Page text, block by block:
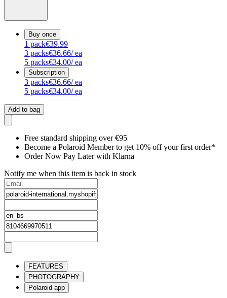
Buy once
1 pack€39.99
3 packs€36.66/ ea
5 packs€34.00/ ea
Subscription
3 packs€36.66/ ea
5 packs€34.00/ ea
Add to bag
Free standard shipping over €95
Become a Polaroid Member to get 10% off your first order*
Order Now Pay Later with Klarna
Notify me when this item is back in stock
FEATURES
PHOTOGRAPHY
Polaroid app